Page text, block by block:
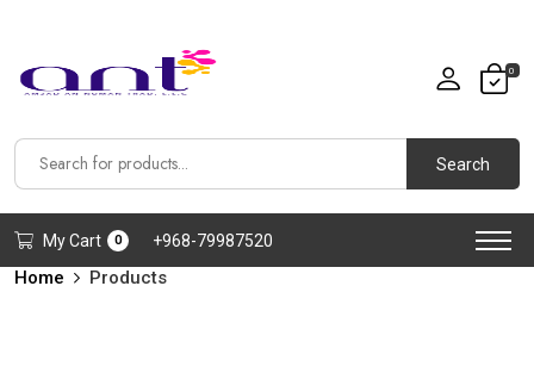
0
Search
My Cart 0 +968-79987520
Home Products